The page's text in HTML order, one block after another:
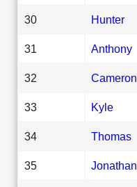
30 Hunter
31 Anthony
32 Cameron
33 Kyle
34 Thomas
35 Jonathan